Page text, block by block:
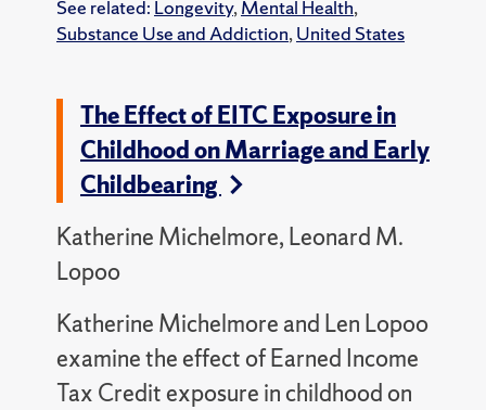
See related: Longevity, Mental Health,
Substance Use and Addiction, United States
The Effect of EITC Exposure in
Childhood on Marriage and Early
Childbearing
Katherine Michelmore, Leonard M.
Lopoo
Katherine Michelmore and Len Lopoo
examine the effect of Earned Income
Tax Credit exposure in childhood on